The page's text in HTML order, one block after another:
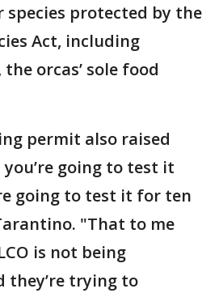
protected by the
Act, including
orcas’ sole food
permit also raised
going to test it
going to test it for ten
"That to me
is not being
they’re trying to